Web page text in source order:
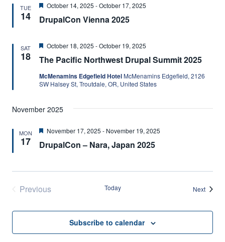
TUE
14 DrupalCon Vienna 2025
Featured
October 14, 2025 -October 17, 2025
SAT
18 The Pacific Northwest Drupal Summit 2025
Featured
October 18, 2025 -October 19, 2025
McMenamins Edgefield Hotel McMenamins Edgefield, 2126
SW Halsey St, Troutdale, OR, United States
November 2025
MON
17 DrupalCon – Nara, Japan 2025
Featured
November 17, 2025 - November 19, 2025
Previous
Today NextEvents
Subscribe to calendar